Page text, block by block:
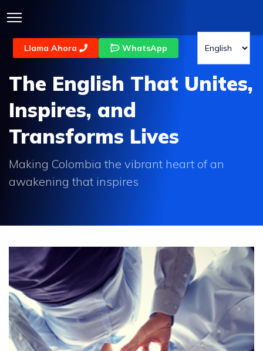
Llama Ahora WhatsApp
The English That Unites,
Inspires, and
Transforms Lives
Making Colombia the vibrant heart of an
awakening that inspires